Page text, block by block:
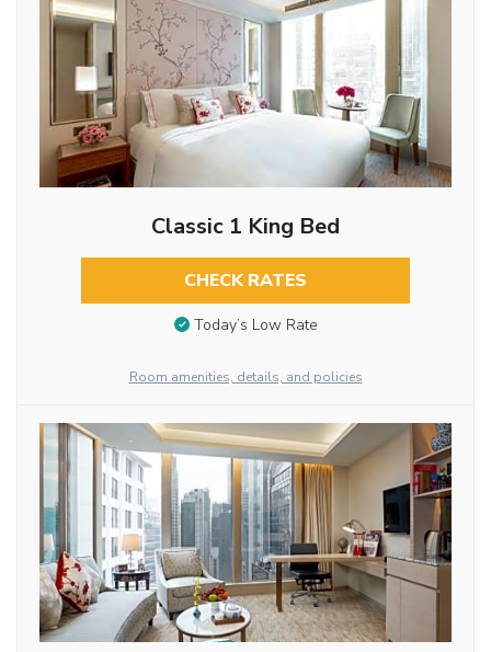
Classic 1 King Bed
CHECK RATES
Today’s Low Rate
Room amenities, details, and policies